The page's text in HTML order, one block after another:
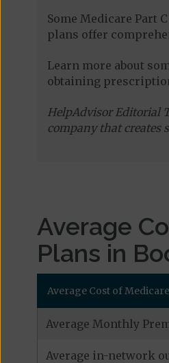
Some Medicare Part
plans offer
Learn more about
obtaining
HelpAdvisor Editorial
company that creates
Average
Plans in
Average Cost of
Average Monthly
Average in-network